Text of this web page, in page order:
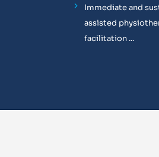
Immediate and
assisted
facilitation ...